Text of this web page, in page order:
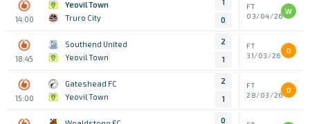
14:00
Yeovil Town
Truro City
0
FT
03/04/26
W
18:45
Southend United
Yeovil Town
2
1
FT
31/03/26
D
15:00
Gateshead FC
Yeovil Town
2
1
FT
28/03/26
D
0